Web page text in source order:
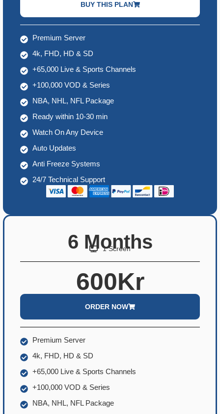
BUY THIS PLAN
Premium Server
4k, FHD, HD & SD
+65,000 Live & Sports Channels
+100,000 VOD & Series
NBA, NHL, NFL Package
Ready within 10-30 min
Watch On Any Device
Auto Updates
Anti Freeze Systems
24/7 Technical Support
6 Months
1 Screen
600Kr
ORDER NOW
Premium Server
4k, FHD, HD & SD
+65,000 Live & Sports Channels
+100,000 VOD & Series
NBA, NHL, NFL Package